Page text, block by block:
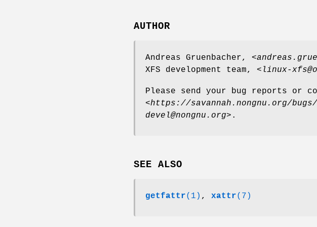
AUTHOR
Andreas Gruenbacher, <
XFS development team, < linux-
Please send your bug reports or
<https://savannah.nongnu.org/
devel@nongnu.org>.
SEE ALSO
getfattr(1) , xattr(7)